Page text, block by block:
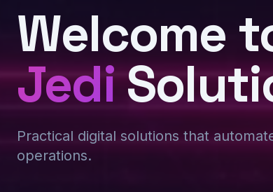
Welcome
Jedi
Practical digital solutions that
operations.